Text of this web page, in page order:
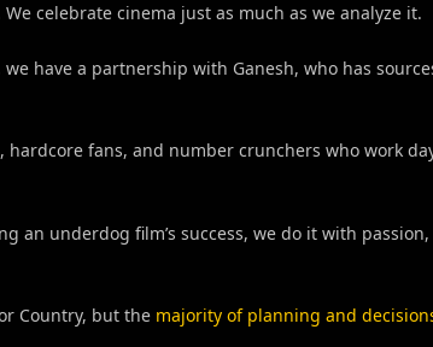
We celebrate cinema just as much as we analyze it.
have a partnership with Ganesh, who has
fans, and number crunchers who work
underdog film’s success, we do it with
Country, but the majority of planning and